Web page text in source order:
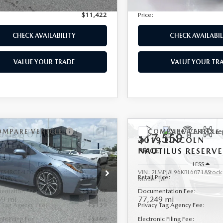
$11,422
CHECK AVAILABILITY
VALUE YOUR TRADE
Price:
CHECK
VALUE YOUR
TOYOTA
SE CVT
Stock:2572A
1864
mi Ext. Int.
LESS
$15,470
Fee:
+$1,147
Tag Agency Fee:
+$139
Filing Fee:
+$399
VEHICLE
2019LINCOLN
NAUTILUS RESERVE
VIN: 2LMPJ8L96KBL60718Stock:
Model:J8L
77,249 mi
$17,559
PRICE
LESS
Retail Price:
Documentation Fee:
Privacy Tag Agency Fee:
Electronic Filing Fee:
COMPARE VEHICLE